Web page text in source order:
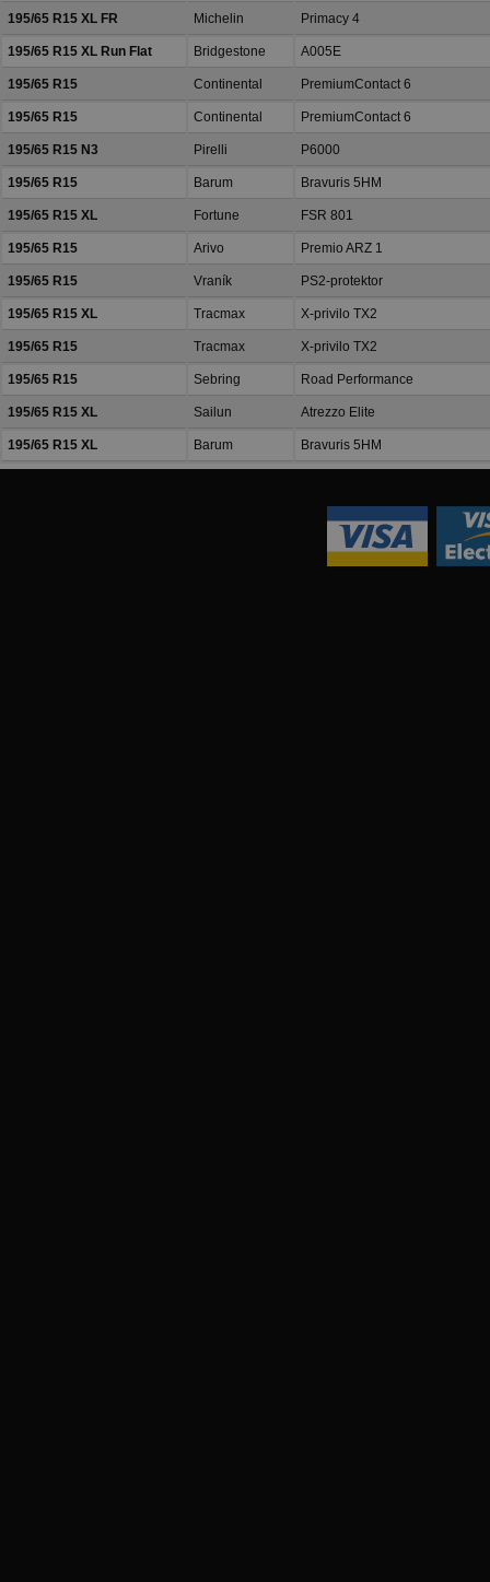
195/65 R15 XL FR Michelin Primacy 4
195/65 R15 XL Run Flat Bridgestone A005E
195/65 R15 Continental PremiumContact 6
195/65 R15 Continental PremiumContact 6
195/65 R15 N3 Pirelli P6000
195/65 R15 Barum Bravuris 5HM
195/65 R15 XL Fortune FSR 801
195/65 R15 Arivo Premio ARZ 1
195/65 R15 Vraník PS2-protektor
195/65 R15 XL Tracmax X-privilo TX2
195/65 R15 Tracmax X-privilo TX2
195/65 R15 Sebring Road Performance
195/65 R15 XL Sailun Atrezzo Elite
195/65 R15 XL Barum Bravuris 5HM